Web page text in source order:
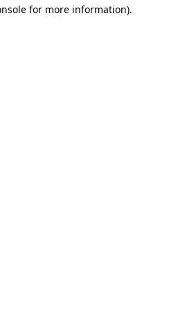
for more information).